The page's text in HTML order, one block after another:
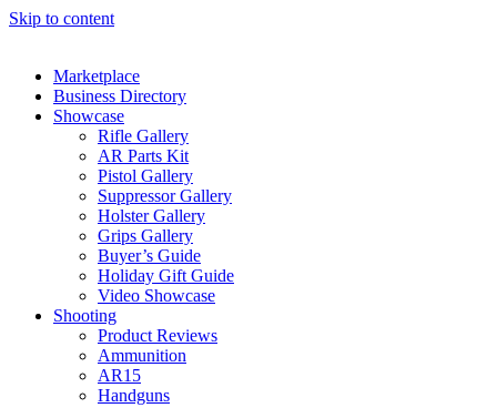
Skip to content
Marketplace
Business Directory
Showcase
Rifle Gallery
AR Parts Kit
Pistol Gallery
Suppressor Gallery
Holster Gallery
Grips Gallery
Buyer’s Guide
Holiday Gift Guide
Video Showcase
Shooting
Product Reviews
Ammunition
AR15
Handguns